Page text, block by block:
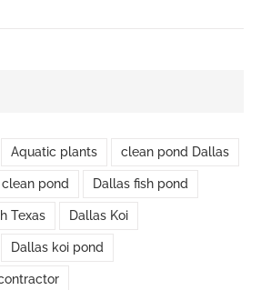
Aquatic plants clean pond Dallas
pond Dallas fish pond
Texas Dallas Koi
Dallas koi pond